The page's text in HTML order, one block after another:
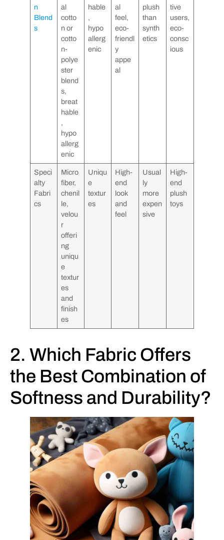
n
Blend
s
al
cotto
n or
cotto
n-
polye
ster
blend
s,
breat
hable
,
hypo
allerg
enic
hable
,
hypo
allerg
enic
al
feel,
eco-
friendl
y
appe
al
plush
than
synth
etics
tive
users,
eco-
consc
ious
Speci
alty
Fabri
cs
Micro
fiber,
chenil
le,
velou
r
offeri
ng
uniqu
e
textur
es
and
finish
es
Uniqu
e
textur
es
High-
end
look
and
feel
Usual
ly
more
expen
sive
High-
end
plush
toys
2. Which Fabric Offers
the Best Combination of
Softness and Durability?